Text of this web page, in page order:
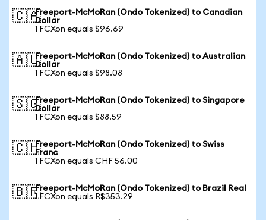
🇨🇦Freeport-McMoRan (Ondo Tokenized) to Canadian
Dollar
1 FCXon equals $96.69
🇦🇺Freeport-McMoRan (Ondo Tokenized) to Australian
Dollar
1 FCXon equals $98.08
🇸🇬Freeport-McMoRan (Ondo Tokenized) to Singapore
Dollar
1 FCXon equals $88.59
🇨🇭Freeport-McMoRan (Ondo Tokenized) to Swiss
Franc
1 FCXon equals CHF 56.00
🇧🇷Freeport-McMoRan (Ondo Tokenized) to Brazil Real
1 FCXon equals R$353.29